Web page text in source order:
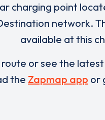
charging point
network.
available at this
route or see the
the Zapmap app or